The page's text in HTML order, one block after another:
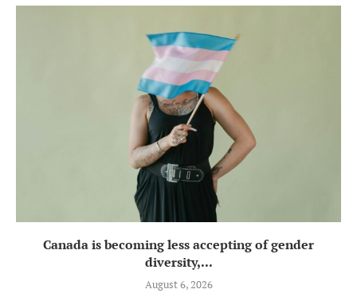
Canada is becoming less accepting of gender
diversity,...
August 6, 2026